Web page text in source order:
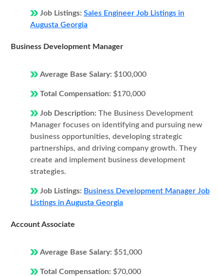
Job Listings: Sales Engineer Job Listings in
Augusta Georgia
Business Development Manager
Average Base Salary: $100,000
Total Compensation: $170,000
Job Description: The Business Development
Manager focuses on identifying and pursuing new
business opportunities, developing strategic
partnerships, and driving company growth. They
create and implement business development
strategies.
Job Listings: Business Development Manager Job
Listings in Augusta Georgia
Account Associate
Average Base Salary: $51,000
Total Compensation: $70,000